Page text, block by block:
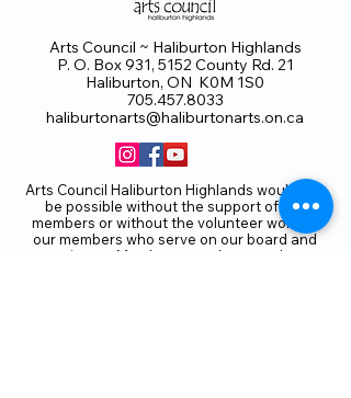
Arts Council ~ Haliburton Highlands
P. O. Box 931, 5152 County Rd. 21
Haliburton, ON K0M 1S0
705.457.8033
haliburtonarts@haliburtonarts.on.ca
Arts Council Haliburton Highlands would not
be possible without the support of our
members or without the volunteer work of
our members who serve on our board and
committees. Members are always welcome